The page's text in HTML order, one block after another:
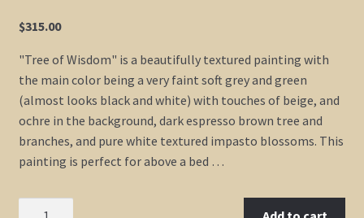
$315.00
"Tree of Wisdom" is a beautifully textured painting with
the main color being a very faint soft grey and green
(almost looks black and white) with touches of beige, and
ochre in the background, dark espresso brown tree and
branches, and pure white textured impasto blossoms. This
painting is perfect for above a bed …